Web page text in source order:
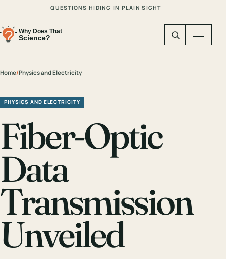
QUESTIONS HIDING IN PLAIN SIGHT
Home/Physics and Electricity
PHYSICS AND ELECTRICITY
Fiber-Optic
Data
Transmission
Unveiled